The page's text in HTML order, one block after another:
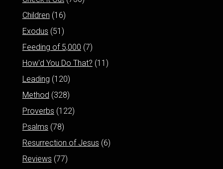
Children (16)
Exodus (51)
Feeding of 5,000 (7)
How'd You Do That? (11)
Leading (120)
Method (328)
Proverbs (122)
Psalms (78)
Resurrection of Jesus (6)
Reviews (77)